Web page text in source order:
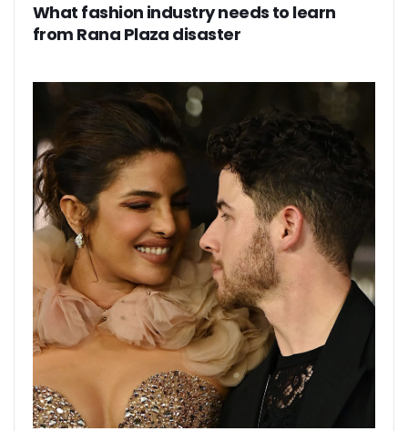
What fashion industry needs to learn
from Rana Plaza disaster